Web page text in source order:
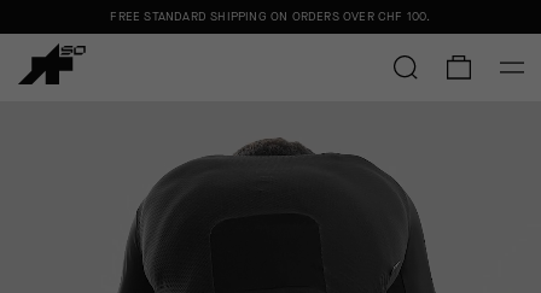
FREE STANDARD SHIPPING ON ORDERS OVER CHF 100.